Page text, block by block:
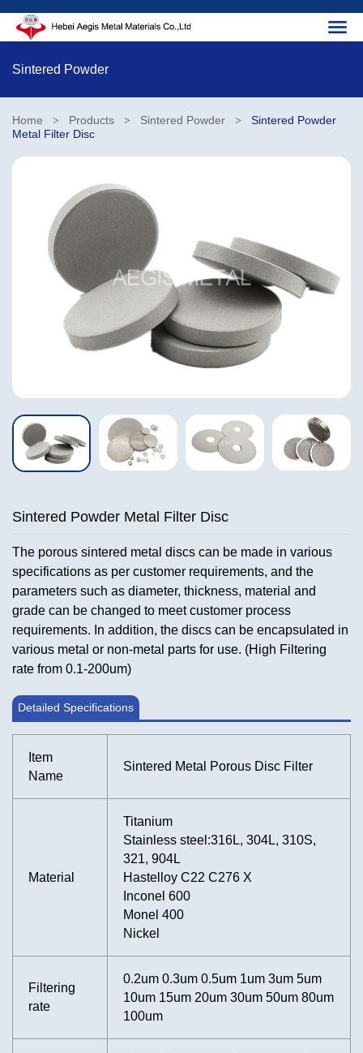
Sintered Powder
Home > Products > Sintered Powder >
Sintered Powder
Metal Filter Disc
Sintered Powder Metal Filter Disc
The porous sintered metal discs can be made in various
specifications as per customer requirements, and the
parameters such as diameter, thickness, material and
grade can be changed to meet customer process
requirements. In addition, the discs can be encapsulated in
various metal or non-metal parts for use. (High Filtering
rate from 0.1-200um)
Detailed Specifications
Item
Name
Sintered Metal Porous Disc Filter
Material
Titanium
Stainless steel:316L, 304L, 310S,
321, 904L
Hastelloy C22 C276 X
Inconel 600
Monel 400
Nickel
Filtering
rate
0.2um 0.3um 0.5um 1um 3um 5um
10um 15um 20um 30um 50um 80um
100um